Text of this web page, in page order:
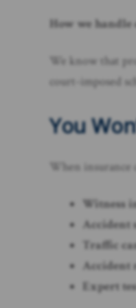
How we handle
We know that
court-imposed
You
When
Witness
Accident
Traffic
Accident
Expert